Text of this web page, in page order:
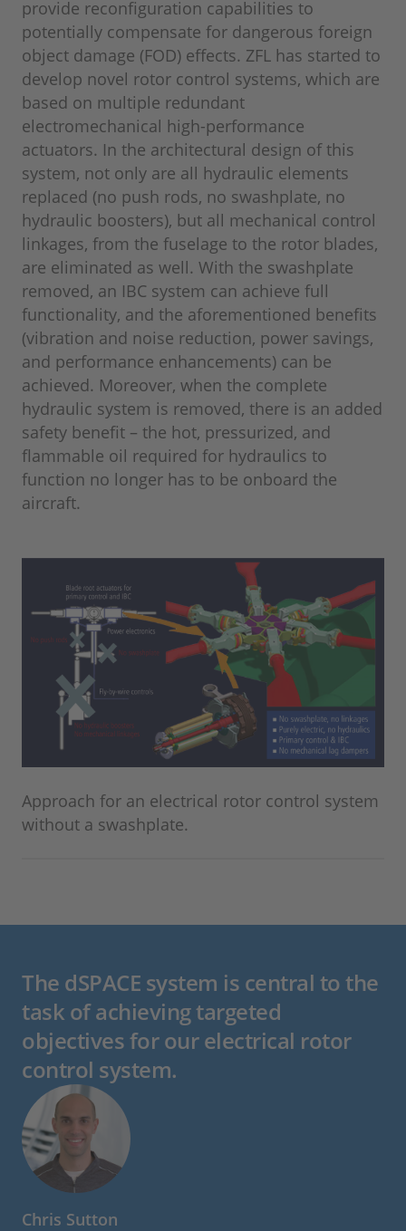
provide reconfiguration capabilities to
potentially compensate for dangerous foreign
object damage (FOD) effects. ZFL has started to
develop novel rotor control systems, which are
based on multiple redundant
electromechanical high-performance
actuators. In the architectural design of this
system, not only are all hydraulic elements
replaced (no push rods, no swashplate, no
hydraulic boosters), but all mechanical control
linkages, from the fuselage to the rotor blades,
are eliminated as well. With the swashplate
removed, an IBC system can achieve full
functionality, and the aforementioned benefits
(vibration and noise reduction, power savings,
and performance enhancements) can be
achieved. Moreover, when the complete
hydraulic system is removed, there is an added
safety benefit – the hot, pressurized, and
flammable oil required for hydraulics to
function no longer has to be onboard the
aircraft.
Approach for an electrical rotor control system
without a swashplate.
The dSPACE system is central to the
task of achieving targeted
objectives for our electrical rotor
control system.
Chris Sutton